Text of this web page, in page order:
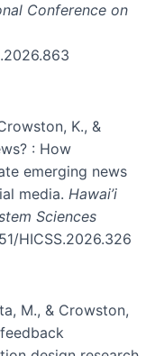
Conference on
K., &
: How
emerging news
media. Hawai’i
Sciences
HICSS.2026.326
M., & Crowston,